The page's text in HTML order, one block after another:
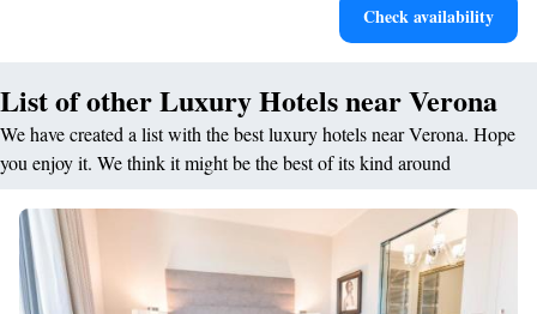
Check availability
List of other Luxury Hotels near Verona
We have created a list with the best luxury hotels near Verona. Hope
you enjoy it. We think it might be the best of its kind around